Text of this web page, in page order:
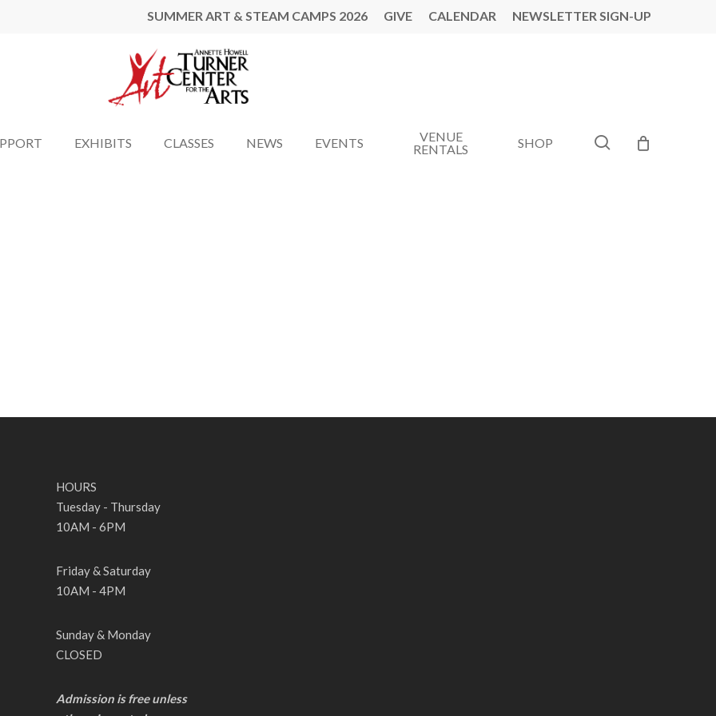
SUMMER ART & STEAM CAMPS 2026 GIVE CALENDAR NEWSLETTER SIGN-UP
EXHIBITS CLASSES NEWS EVENTS
VENUE
RENTALS
SHOP search
HOURS
Tuesday - Thursday
10AM - 6PM
Friday & Saturday
10AM - 4PM
Sunday & Monday
CLOSED
Admission is free unless